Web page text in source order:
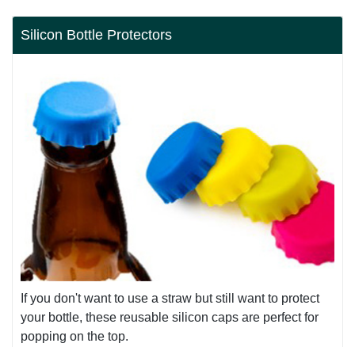
Silicon Bottle Protectors
If you don't want to use a straw but still want to protect
your bottle, these reusable silicon caps are perfect for
popping on the top.